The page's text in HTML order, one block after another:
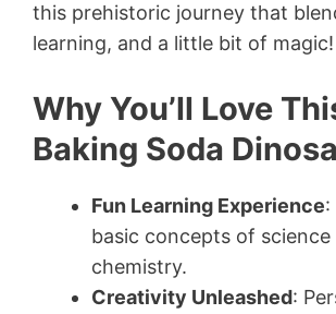
this prehistoric journey that
learning, and a little bit of magic!
Why You’ll Love
Baking Soda
Fun Learning Experience:
basic concepts of science
chemistry.
Creativity Unleashed: